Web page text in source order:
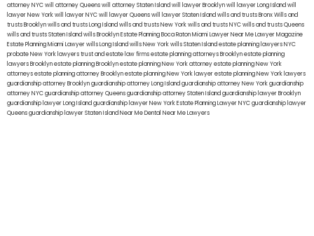
attorney NYCwill attorney Queenswill attorney Staten Islandwill lawyer Brooklynwill lawyer Long Islandwill
lawyer New Yorkwill lawyer NYCwill lawyer Queenswill lawyer Staten Islandwills and trusts BronxWills and
trusts Brooklynwills and trusts Long Islandwills and trusts New Yorkwills and trusts NYCwills and trusts Queens
wills and trusts Staten Islandwills BrooklynEstate Planning Boca RatonMiami Lawyer Near MeLawyer Magazine
Estate Planning Miami Lawyerwills Long Islandwills New Yorkwills Staten Islandestate planning lawyers NYC
probate New York lawyerstrust and estate law firmsestate planning attorneys Brooklynestate planning
lawyers Brooklynestate planning Brooklynestate planning New York attorneyestate planning New York
attorneysestate planning attorney Brooklynestate planning New York lawyerestate planning New York lawyers
guardianship attorney Brooklynguardianship attorney Long Islandguardianship attorney New Yorkguardianship
attorney NYCguardianship attorney Queensguardianship attorney Staten Islandguardianship lawyer Brooklyn
guardianship lawyer Long Islandguardianship lawyer New YorkEstate Planning Lawyer NYCguardianship lawyer
Queensguardianship lawyer Staten IslandNear Me Dental Near Me Lawyers